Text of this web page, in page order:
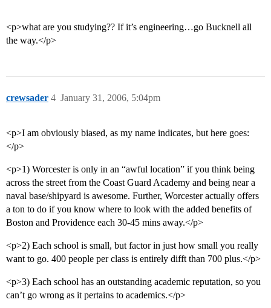
<p>what are you studying?? If it’s engineering…go Bucknell all
the way.</p>
crewsader January 31, 2006, 5:04pm
4
<p>I am obviously biased, as my name indicates, but here goes:
</p>
<p>1) Worcester is only in an “awful location” if you think being
across the street from the Coast Guard Academy and being near a
naval base/shipyard is awesome. Further, Worcester actually offers
a ton to do if you know where to look with the added benefits of
Boston and Providence each 30-45 mins away.</p>
<p>2) Each school is small, but factor in just how small you really
want to go. 400 people per class is entirely difft than 700 plus.</p>
<p>3) Each school has an outstanding academic reputation, so you
can’t go wrong as it pertains to academics.</p>